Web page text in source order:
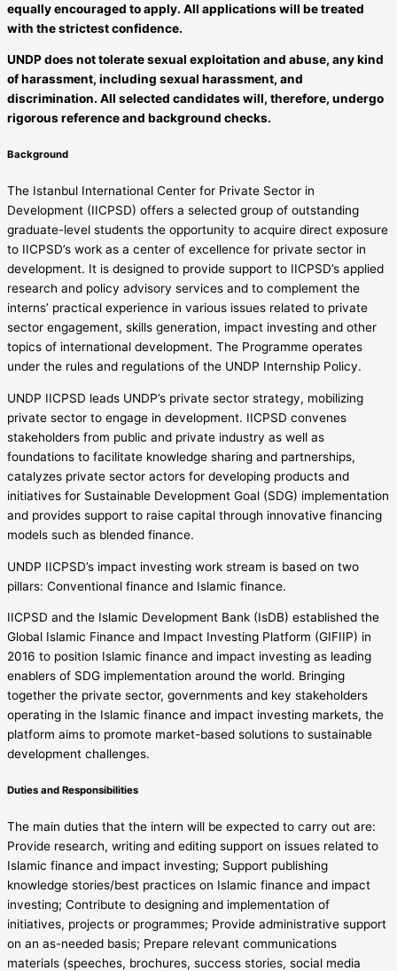
equally encouraged to apply. All applications will be treated
with the strictest confidence.
UNDP does not tolerate sexual exploitation and abuse, any kind
of harassment, including sexual harassment, and
discrimination. All selected candidates will, therefore, undergo
rigorous reference and background checks.
Background
The Istanbul International Center for Private Sector in
Development (IICPSD) offers a selected group of outstanding
graduate-level students the opportunity to acquire direct exposure
to IICPSD’s work as a center of excellence for private sector in
development. It is designed to provide support to IICPSD’s applied
research and policy advisory services and to complement the
interns’ practical experience in various issues related to private
sector engagement, skills generation, impact investing and other
topics of international development. The Programme operates
under the rules and regulations of the UNDP Internship Policy.
UNDP IICPSD leads UNDP’s private sector strategy, mobilizing
private sector to engage in development. IICPSD convenes
stakeholders from public and private industry as well as
foundations to facilitate knowledge sharing and partnerships,
catalyzes private sector actors for developing products and
initiatives for Sustainable Development Goal (SDG) implementation
and provides support to raise capital through innovative financing
models such as blended finance.
UNDP IICPSD’s impact investing work stream is based on two
pillars: Conventional finance and Islamic finance.
IICPSD and the Islamic Development Bank (IsDB) established the
Global Islamic Finance and Impact Investing Platform (GIFIIP) in
2016 to position Islamic finance and impact investing as leading
enablers of SDG implementation around the world. Bringing
together the private sector, governments and key stakeholders
operating in the Islamic finance and impact investing markets, the
platform aims to promote market-based solutions to sustainable
development challenges.
Duties and Responsibilities
The main duties that the intern will be expected to carry out are:
Provide research, writing and editing support on issues related to
Islamic finance and impact investing; Support publishing
knowledge stories/best practices on Islamic finance and impact
investing; Contribute to designing and implementation of
initiatives, projects or programmes; Provide administrative support
on an as-needed basis; Prepare relevant communications
materials (speeches, brochures, success stories, social media